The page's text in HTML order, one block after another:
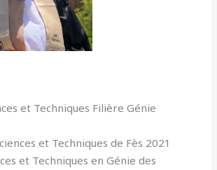
et Techniques Filière Génie
et Techniques de Fès 2021
et Techniques en Génie des